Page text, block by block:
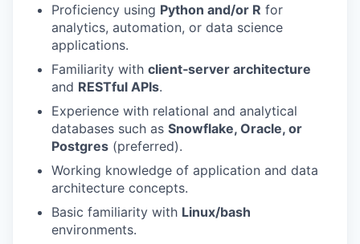
Proficiency using Python and/or R for
analytics, automation, or data science
applications.
Familiarity with client‑server architecture
and RESTful APIs.
Experience with relational and analytical
databases such as Snowflake, Oracle, or
Postgres (preferred).
Working knowledge of application and data
architecture concepts.
Basic familiarity with Linux/bash
environments.